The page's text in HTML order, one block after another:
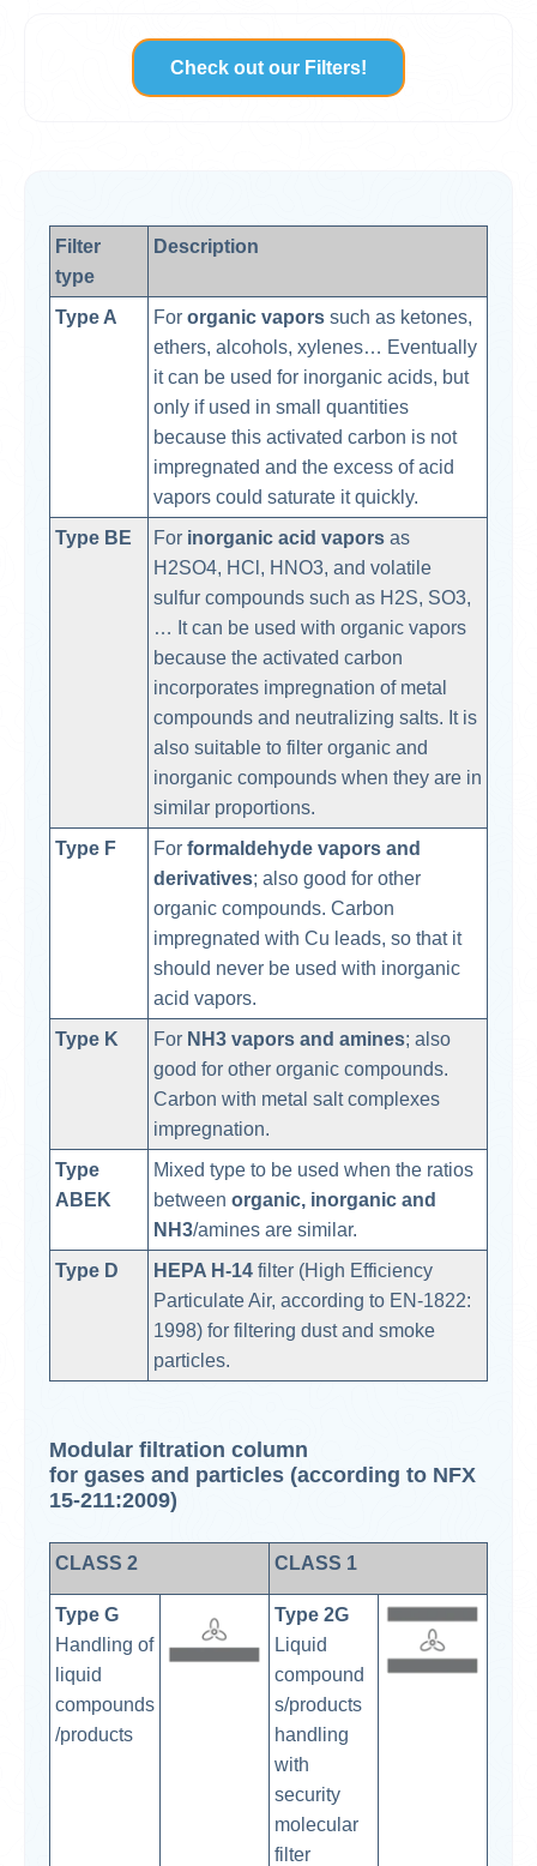
Check out our Filters!
Filter
type
Description
Type A For organic vapors such as ketones,
ethers, alcohols, xylenes… Eventually
it can be used for inorganic acids, but
only if used in small quantities
because this activated carbon is not
impregnated and the excess of acid
vapors could saturate it quickly.
Type BE
For inorganic acid vapors as
H2SO4, HCl, HNO3, and volatile
sulfur compounds such as H2S, SO3,
… It can be used with organic vapors
because the activated carbon
incorporates impregnation of metal
compounds and neutralizing salts. It is
also suitable to filter organic and
inorganic compounds when they are in
similar proportions.
Type F
For formaldehyde vapors and
derivatives; also good for other
organic compounds. Carbon
impregnated with Cu leads, so that it
should never be used with inorganic
acid vapors.
Type K
For NH3 vapors and amines; also
good for other organic compounds.
Carbon with metal salt complexes
impregnation.
Type
ABEK
Mixed type to be used when the ratios
between organic, inorganic and
NH3/amines are similar.
Type D
HEPA H-14 filter (High Efficiency
Particulate Air, according to EN-1822:
1998) for filtering dust and smoke
particles.
Modular filtration column
for gases and particles (according to NFX
15-211:2009)
CLASS 2 CLASS 1
Type G
Handling of
liquid
compounds
/products
Type 2G
Liquid
compound
s/products
handling
with
security
molecular
filter